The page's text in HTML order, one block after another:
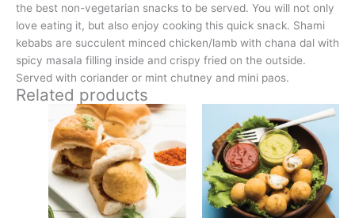
the best non-vegetarian snacks to be served. You will not only
love eating it, but also enjoy cooking this quick snack. Shami
kebabs are succulent minced chicken/lamb with chana dal with
spicy masala filling inside and crispy fried on the outside.
Served with coriander or mint chutney and mini paos.
Related products